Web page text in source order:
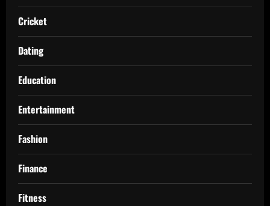
Cricket
Dating
Education
Entertainment
Fashion
Finance
Fitness